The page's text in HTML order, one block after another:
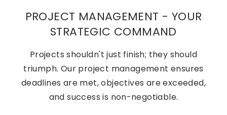
PROJECT MANAGEMENT - YOUR
STRATEGIC COMMAND
Projects shouldn't just finish; they should
triumph. Our project management ensures
deadlines are met, objectives are exceeded,
and success is non-negotiable.